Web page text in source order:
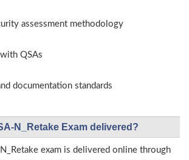
assessment methodology
QSAs
documentation standards
N_Retake Exam delivered?
N_Retake exam is delivered online through